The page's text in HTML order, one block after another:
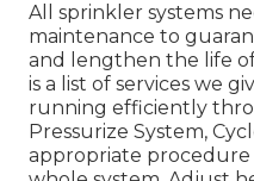
All sprinkler systems
maintenance to
and lengthen the life
is a list of services we
running efficiently
Pressurize System,
appropriate